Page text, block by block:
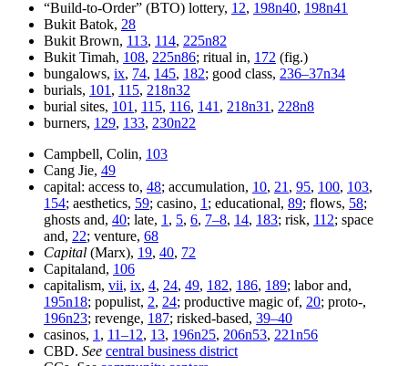
“Build-to-Order” (BTO) lottery, 12, 198n40, 198n41
Bukit Batok, 28
Bukit Brown, 113, 114, 225n82
Bukit Timah, 108, 225n86; ritual in, 172 (fig.)
bungalows, ix, 74, 145, 182; good class, 236–37n34
burials, 101 , 115, 218n32
burial sites, 101 , 115, 116, 141 , 218n31 , 228n8
burners, 129, 133, 230n22
Campbell, Colin, 103
Cang Jie, 49
capital: access to, 48; accumulation, 10, 21 , 95, 100, 103,
154; aesthetics, 59; casino, 1 ; educational, 89; flows, 58;
ghosts and, 40; late, 1 , 5, 6, 7–8, 14, 183; risk, 112; space
and, 22; venture, 68
Capital (Marx), 19, 40, 72
Capitaland, 106
capitalism, vii, ix, 4, 24, 49, 182, 186, 189; labor and,
195n18; populist, 2, 24; productive magic of, 20; proto-,
196n23; revenge, 187; risked-based, 39–40
casinos, 1 , 11–12, 13, 196n25, 206n53, 221n56
CBD. See central business district